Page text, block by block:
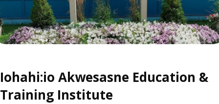
Iohahi:io Akwesasne Education &
Training Institute